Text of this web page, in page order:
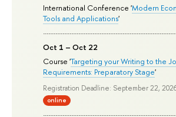
International Conference 'Modern
Tools and Applications'
Oct 1 – Oct 22
Course 'Targeting your Writing to the
Requirements: Preparatory Stage'
Registration Deadline: September 22,
online